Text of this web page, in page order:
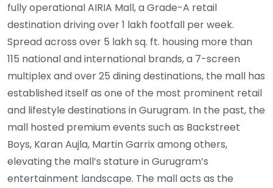
fully operational AIRIA Mall, a Grade-A retail
destination driving over 1 lakh footfall per week.
Spread across over 5 lakh sq. ft. housing more than
115 national and international brands, a 7-screen
multiplex and over 25 dining destinations, the mall has
established itself as one of the most prominent retail
and lifestyle destinations in Gurugram. In the past, the
mall hosted premium events such as Backstreet
Boys, Karan Aujla, Martin Garrix among others,
elevating the mall’s stature in Gurugram’s
entertainment landscape. The mall acts as the